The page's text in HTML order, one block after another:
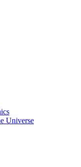
Universe